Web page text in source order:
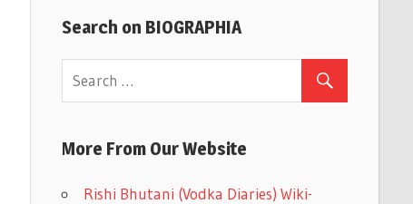
Search on BIOGRAPHIA
More From Our Website
Rishi Bhutani (Vodka Diaries) Wiki-